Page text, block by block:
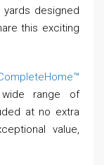
yards designed
this exciting
range of
at no extra
value,